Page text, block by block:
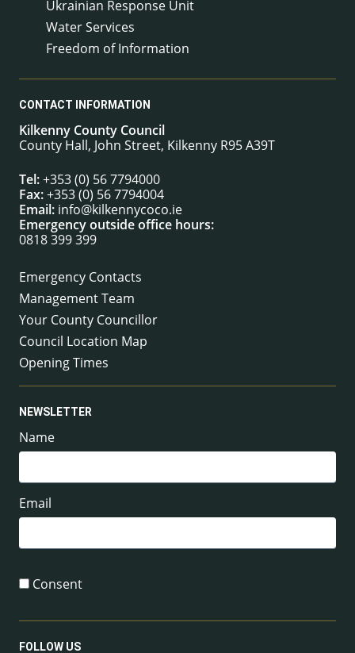
Ukrainian Response Unit
Water Services
Freedom of Information
CONTACT INFORMATION
Kilkenny County Council
County Hall, John Street, Kilkenny R95 A39T
Tel:+353 (0) 56 7794000
Fax:+353 (0) 56 7794004
Email: info@kilkennycoco.ie
Emergency outside office hours:
0818 399 399
Emergency Contacts
Management Team
Your County Councillor
Council Location Map
Opening Times
NEWSLETTER
Name
Email
Consent
FOLLOW US